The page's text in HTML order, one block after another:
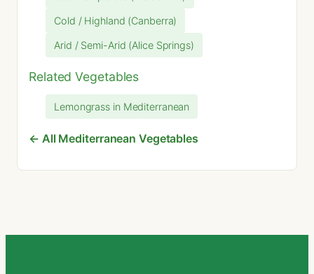
Cold / Highland (Canberra)
Arid / Semi-Arid (Alice Springs)
Related Vegetables
Lemongrass in Mediterranean
← All Mediterranean Vegetables